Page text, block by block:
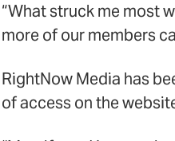
“What struck me most
more of our members
RightNow Media has
of access on the